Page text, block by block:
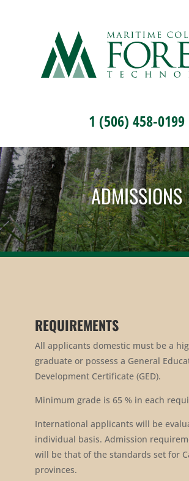
1 (506) 458-0199
ADMISSIONS
REQUIREMENTS
All applicants domestic must be a
graduate or possess a General
Development Certificate (GED).
Minimum grade is 65 % in each
International applicants will be
individual basis. Admission
will be that of the standards set for
provinces.